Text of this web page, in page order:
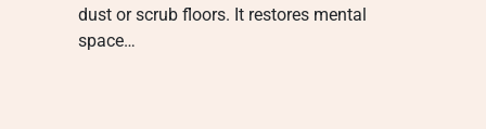
dust or scrub floors. It restores mental
space…